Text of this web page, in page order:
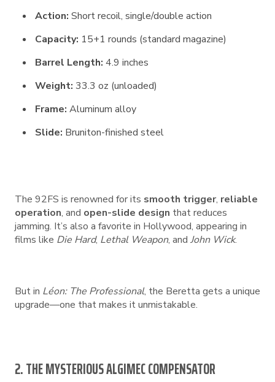
Action: Short recoil, single/double action
Capacity: 15+1 rounds (standard magazine)
Barrel Length: 4.9 inches
Weight: 33.3 oz (unloaded)
Frame: Aluminum alloy
Slide: Bruniton-finished steel
The 92FS is renowned for its smooth trigger, reliable
operation, and open-slide design that reduces
jamming. It’s also a favorite in Hollywood, appearing in
films like Die Hard, Lethal Weapon, and John Wick.
But in Léon: The Professional, the Beretta gets a unique
upgrade—one that makes it unmistakable.
2. THE MYSTERIOUS ALGIMEC COMPENSATOR